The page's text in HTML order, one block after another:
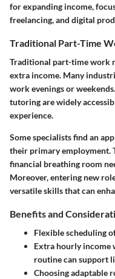
for expanding income,
freelancing, and digital
Traditional Part-Time
Traditional part-time work
extra income. Many
work evenings or
tutoring are widely
experience.
Some specialists find an
their primary employment.
financial breathing room
Moreover, entering new
versatile skills that can
Benefits and
Flexible scheduling
Extra hourly income
routine can support
Choosing adaptable